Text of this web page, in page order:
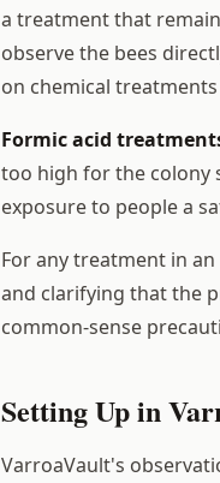
a treatment that
observe the bees
on chemical
Formic acid
too high for the colony
exposure to people a
For any treatment in
and clarifying that the
common-sense
Setting Up in
VarroaVault's